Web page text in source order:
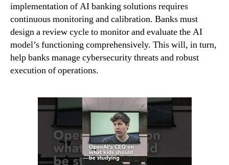
implementation of AI banking solutions requires
continuous monitoring and calibration. Banks must
design a review cycle to monitor and evaluate the AI
model’s functioning comprehensively. This will, in turn,
help banks manage cybersecurity threats and robust
execution of operations.